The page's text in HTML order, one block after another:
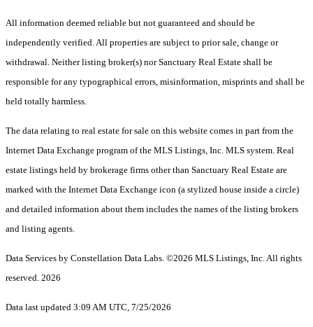
All information deemed reliable but not guaranteed and should be
independently verified. All properties are subject to prior sale, change or
withdrawal. Neither listing broker(s) nor Sanctuary Real Estate shall be
responsible for any typographical errors, misinformation, misprints and shall be
held totally harmless.
The data relating to real estate for sale on this website comes in part from the
Internet Data Exchange program of the MLS Listings, Inc. MLS system. Real
estate listings held by brokerage firms other than Sanctuary Real Estate are
marked with the Internet Data Exchange icon (a stylized house inside a circle)
and detailed information about them includes the names of the listing brokers
and listing agents.
Data Services by Constellation Data Labs. ©2026 MLS Listings, Inc. All rights
reserved. 2026
Data last updated 3:09 AM UTC, 7/25/2026